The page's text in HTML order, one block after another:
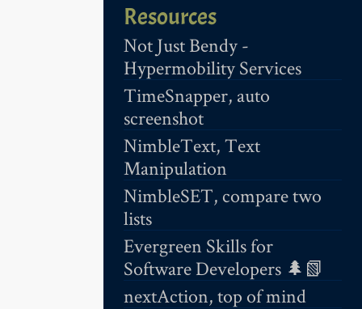
Resources
Not Just Bendy -
Hypermobility Services
TimeSnapper, auto
screenshot
NimbleText, Text
Manipulation
NimbleSET, compare two
lists
Evergreen Skills for
Software Developers 🌲📗
nextAction, top of mind